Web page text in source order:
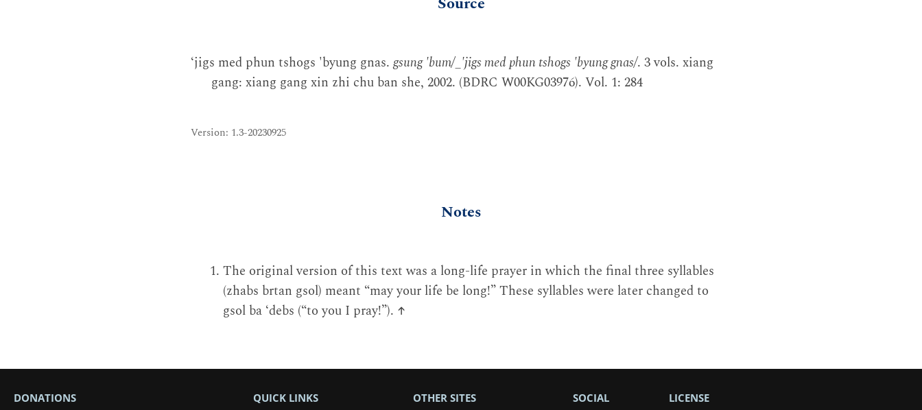
‘jigs med phun tshogs 'byung gnas.gsung 'bum/_'jigs med phun tshogs 'byung gnas/. 3 vols. xiang
gang: xiang gang xin zhi chu ban she, 2002. (BDRC W00KG03976). Vol. 1: 284
Version: 1.3-20230925
Notes
The original version of this text was a long-life prayer in which the final three syllables
(zhabs brtan gsol) meant “may your life be long!” These syllables were later changed to
gsol ba ‘debs (“to you I pray!”). ↑
DONATIONS QUICK LINKS OTHER SITES SOCIAL LICENSE